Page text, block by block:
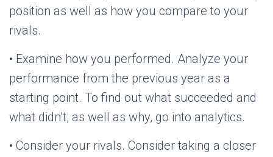
position as well as how you compare to your
rivals.
• Examine how you performed. Analyze your
performance from the previous year as a
starting point. To find out what succeeded and
what didn’t, as well as why, go into analytics.
• Consider your rivals. Consider taking a closer